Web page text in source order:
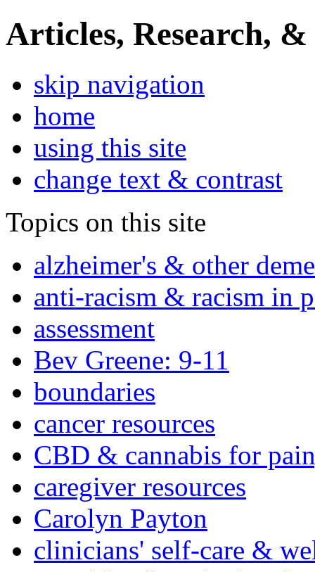
Articles, Research, &
skip navigation
home
using this site
change text & contrast
Topics on this site
alzheimer's & other
anti-racism & racism in
assessment
Bev Greene: 9-11
boundaries
cancer resources
CBD & cannabis for
caregiver resources
Carolyn Payton
clinicians' self-care &